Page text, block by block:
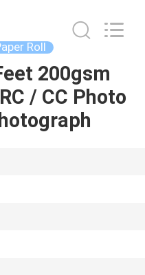
Roll
200gsm
/ CC Photo